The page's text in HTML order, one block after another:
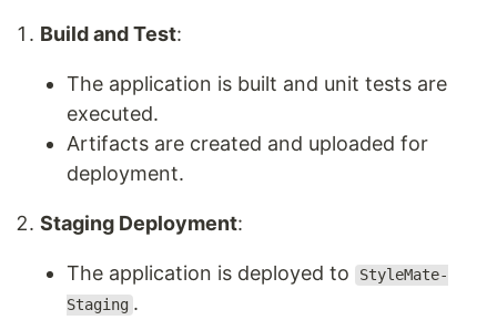
Build and Test:
The application is built and unit tests are
executed.
Artifacts are created and uploaded for
deployment.
Staging Deployment:
The application is deployed to
StyleMate-
Staging .